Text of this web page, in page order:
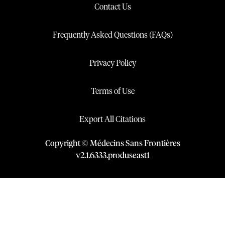
Contact Us
Frequently Asked Questions (FAQs)
Privacy Policy
Terms of Use
Export All Citations
Copyright © Médecins Sans Frontières
v2.1.6333.produseast1